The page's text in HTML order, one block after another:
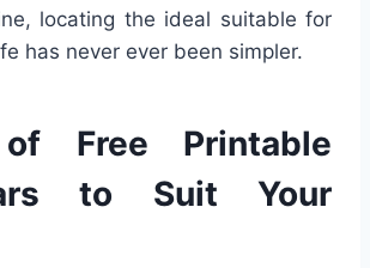
locating the ideal suitable for
has never ever been simpler.
Free Printable
to Suit Your